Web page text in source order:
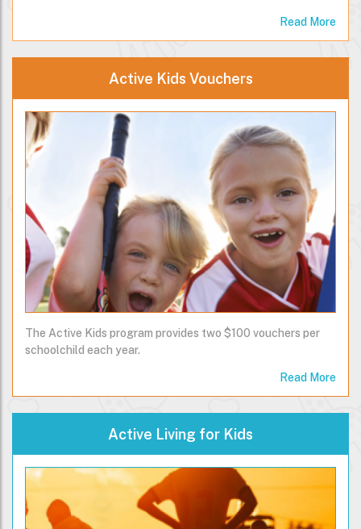
Read More
Active Kids Vouchers
The Active Kids program provides two $100 vouchers per
schoolchild each year.
Read More
Active Living for Kids